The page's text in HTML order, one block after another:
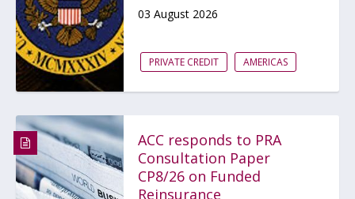
03 August 2026
PRIVATE CREDIT AMERICAS
ACC responds to PRA
Consultation Paper
CP8/26 on Funded
Reinsurance